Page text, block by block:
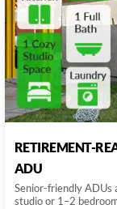
RETIREMENT-
ADU
Senior-friendly ADUs
studio or 1–2